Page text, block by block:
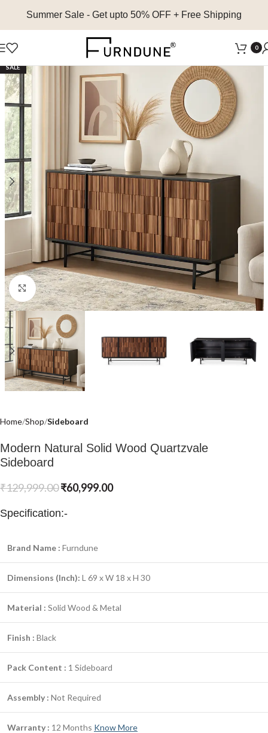
Summer Sale - Get upto 50% OFF + Free Shipping
0
SALE
Click to enlarge
Home Shop Sideboard
Modern Natural Solid Wood Quartzvale
Sideboard
₹129,999.00₹60,999.00
Specification:-
Brand Name : Furndune
Dimensions (Inch): L 69 x W 18 x H 30
Material : Solid Wood & Metal
Finish : Black
Pack Content : 1 Sideboard
Assembly : Not Required
Warranty : 12 Months Know More